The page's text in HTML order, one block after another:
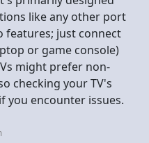
like any other port
features; just connect
or game console)
might prefer non-
checking your TV's
you encounter issues.